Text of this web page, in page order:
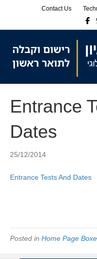
Contact Us
Entrance
Dates
25/12/2014
Entrance Tests And Dates
Posted in Home Page